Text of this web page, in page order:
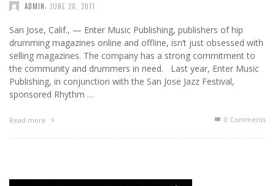
ADMIN JUNE 28, 2011
San Jose, Calif., — Enter Music Publishing, publishers of hip
drumming magazines online and offline, isn’t just obsessed with
selling magazines. The company has a strong commitment to
the community and drummers in need. Last year, Enter Music
Publishing, in conjunction with the San Jose Jazz Festival,
sponsored Rhythm …
Read more 0 Comments